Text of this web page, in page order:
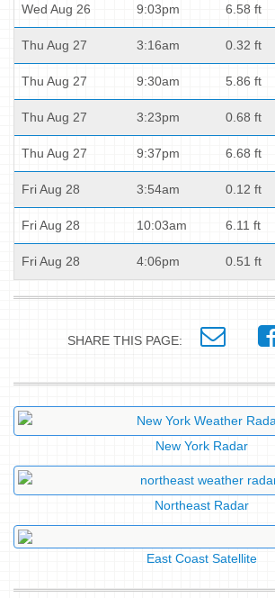
Wed Aug 26 9:03pm 6.58 ft
Thu Aug 27 3:16am 0.32 ft
Thu Aug 27 9:30am 5.86 ft
Thu Aug 27 3:23pm 0.68 ft
Thu Aug 27 9:37pm 6.68 ft
Fri Aug 28 3:54am 0.12 ft
Fri Aug 28 10:03am 6.11 ft
Fri Aug 28 4:06pm 0.51 ft
SHARE THIS PAGE:
New York Radar
Northeast Radar
East Coast Satellite